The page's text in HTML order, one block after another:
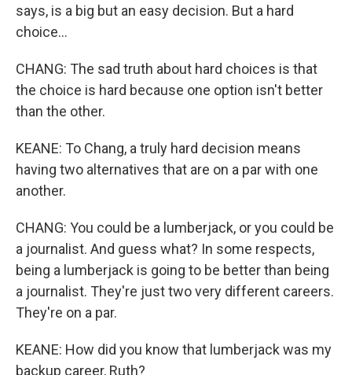
says, is a big but an easy decision. But a hard
choice...
CHANG: The sad truth about hard choices is that
the choice is hard because one option isn't better
than the other.
KEANE: To Chang, a truly hard decision means
having two alternatives that are on a par with one
another.
CHANG: You could be a lumberjack, or you could be
a journalist. And guess what? In some respects,
being a lumberjack is going to be better than being
a journalist. They're just two very different careers.
They're on a par.
KEANE: How did you know that lumberjack was my
backup career, Ruth?